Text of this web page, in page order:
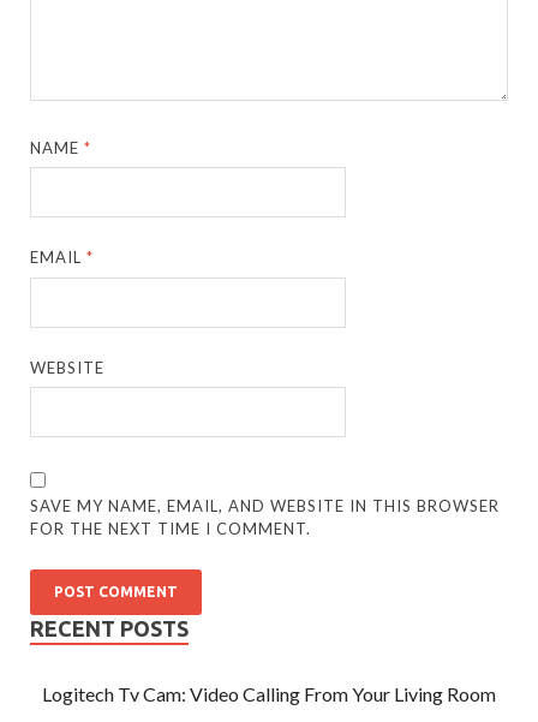
NAME*
EMAIL*
WEBSITE
SAVE MY NAME, EMAIL, AND WEBSITE IN THIS BROWSER
FOR THE NEXT TIME I COMMENT.
RECENT POSTS
Logitech Tv Cam: Video Calling From Your Living Room